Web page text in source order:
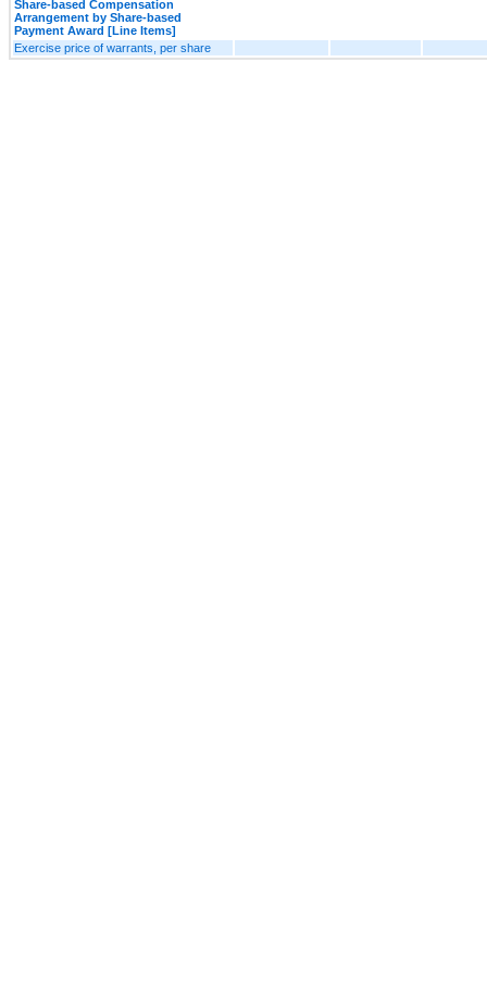
Share-based Compensation
Arrangement by Share-based
Payment Award [Line Items]
Exercise price of warrants, per share